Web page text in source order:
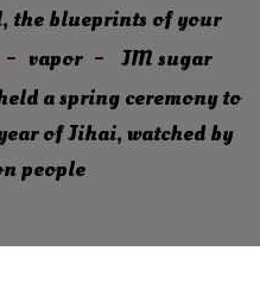
the blueprints of your
vapor
JM sugar
a spring ceremony to
of Jihai, watched by
people